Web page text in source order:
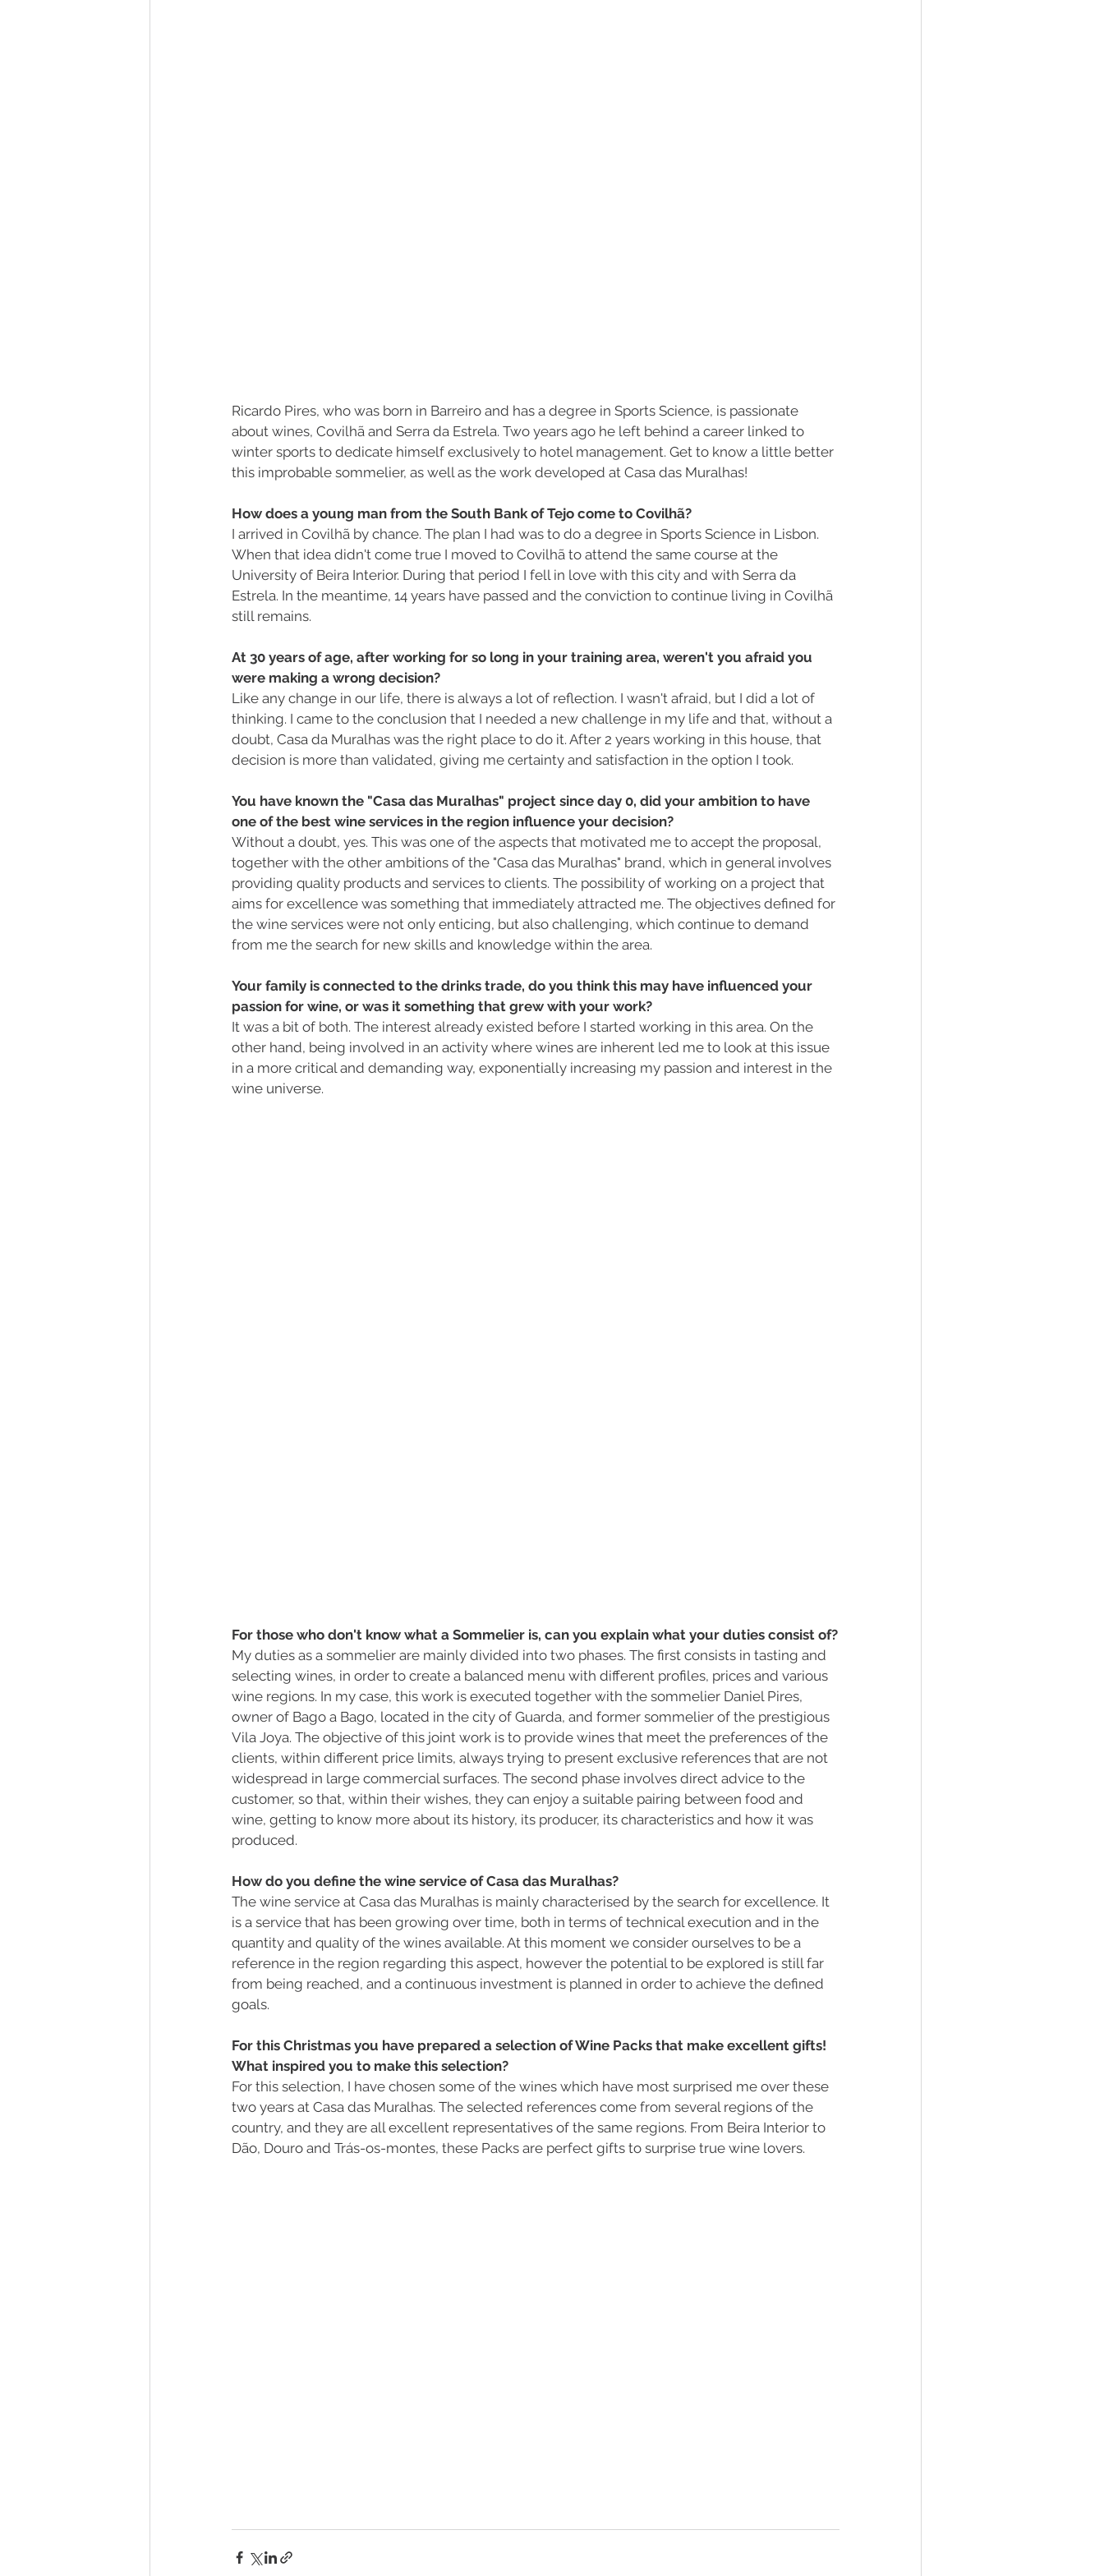
Ricardo Pires, who was born in Barreiro and has a degree in Sports Science, is passionate
about wines, Covilhã and Serra da Estrela. Two years ago he left behind a career linked to
winter sports to dedicate himself exclusively to hotel management. Get to know a little better
this improbable sommelier, as well as the work developed at Casa das Muralhas!
How does a young man from the South Bank of Tejo come to Covilhã?
I arrived in Covilhã by chance. The plan I had was to do a degree in Sports Science in Lisbon.
When that idea didn't come true I moved to Covilhã to attend the same course at the
University of Beira Interior. During that period I fell in love with this city and with Serra da
Estrela. In the meantime, 14 years have passed and the conviction to continue living in Covilhã
still remains.
At 30 years of age, after working for so long in your training area, weren't you afraid you
were making a wrong decision?
Like any change in our life, there is always a lot of reflection. I wasn't afraid, but I did a lot of
thinking. I came to the conclusion that I needed a new challenge in my life and that, without a
doubt, Casa da Muralhas was the right place to do it. After 2 years working in this house, that
decision is more than validated, giving me certainty and satisfaction in the option I took.
You have known the "Casa das Muralhas" project since day 0, did your ambition to have
one of the best wine services in the region influence your decision?
Without a doubt, yes. This was one of the aspects that motivated me to accept the proposal,
together with the other ambitions of the "Casa das Muralhas" brand, which in general involves
providing quality products and services to clients. The possibility of working on a project that
aims for excellence was something that immediately attracted me. The objectives defined for
the wine services were not only enticing, but also challenging, which continue to demand
from me the search for new skills and knowledge within the area.
Your family is connected to the drinks trade, do you think this may have influenced your
passion for wine, or was it something that grew with your work?
It was a bit of both. The interest already existed before I started working in this area. On the
other hand, being involved in an activity where wines are inherent led me to look at this issue
in a more critical and demanding way, exponentially increasing my passion and interest in the
wine universe.
For those who don't know what a Sommelier is, can you explain what your duties consist of?
My duties as a sommelier are mainly divided into two phases. The first consists in tasting and
selecting wines, in order to create a balanced menu with different profiles, prices and various
wine regions. In my case, this work is executed together with the sommelier Daniel Pires,
owner of Bago a Bago, located in the city of Guarda, and former sommelier of the prestigious
Vila Joya. The objective of this joint work is to provide wines that meet the preferences of the
clients, within different price limits, always trying to present exclusive references that are not
widespread in large commercial surfaces. The second phase involves direct advice to the
customer, so that, within their wishes, they can enjoy a suitable pairing between food and
wine, getting to know more about its history, its producer, its characteristics and how it was
produced.
How do you define the wine service of Casa das Muralhas?
The wine service at Casa das Muralhas is mainly characterised by the search for excellence. It
is a service that has been growing over time, both in terms of technical execution and in the
quantity and quality of the wines available. At this moment we consider ourselves to be a
reference in the region regarding this aspect, however the potential to be explored is still far
from being reached, and a continuous investment is planned in order to achieve the defined
goals.
For this Christmas you have prepared a selection of Wine Packs that make excellent gifts!
What inspired you to make this selection?
For this selection, I have chosen some of the wines which have most surprised me over these
two years at Casa das Muralhas. The selected references come from several regions of the
country, and they are all excellent representatives of the same regions. From Beira Interior to
Dão, Douro and Trás-os-montes, these Packs are perfect gifts to surprise true wine lovers.